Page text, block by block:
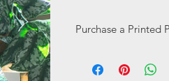
Purchase a Printed
here: https://